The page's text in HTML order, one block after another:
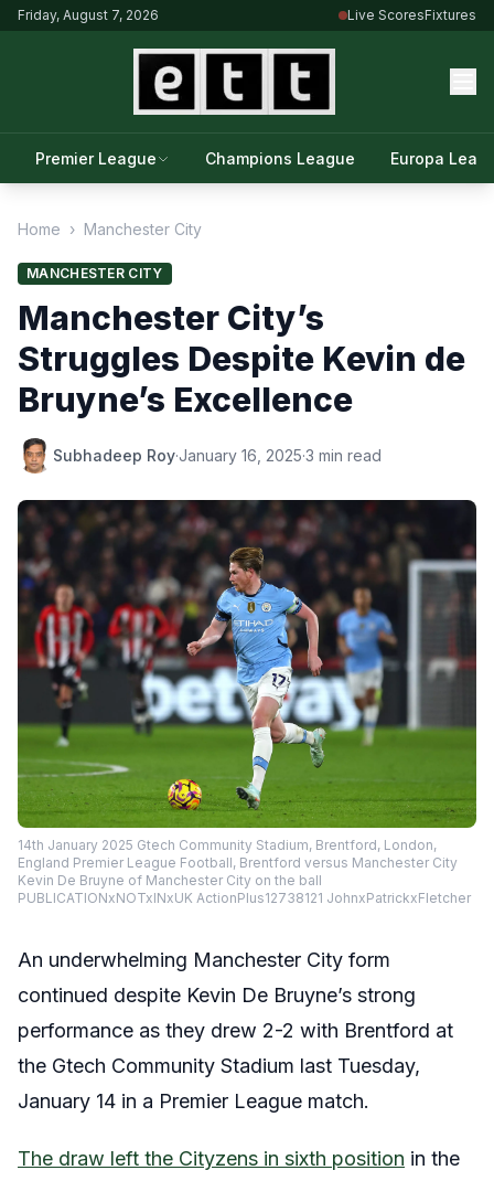
Friday, August 7, 2026 Live ScoresFixtures
Premier League Champions League Europa
Home › Manchester City
MANCHESTER CITY
Manchester City’s
Struggles Despite Kevin de
Bruyne’s Excellence
Subhadeep Roy·January 16, 2025·3 min read
14th January 2025 Gtech Community Stadium, Brentford, London,
England Premier League Football, Brentford versus Manchester City
Kevin De Bruyne of Manchester City on the ball
PUBLICATIONxNOTxINxUK ActionPlus12738121 JohnxPatrickxFletcher
An underwhelming Manchester City form
continued despite Kevin De Bruyne’s strong
performance as they drew 2-2 with Brentford at
the Gtech Community Stadium last Tuesday,
January 14 in a Premier League match.
The draw left the Cityzens in sixth position in the